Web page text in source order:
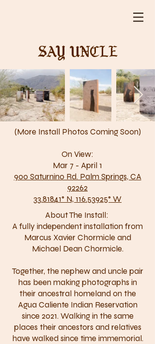
Say Uncle
(More Install Photos Coming Soon)
On View:
Mar 7 - April 1
900 Saturnino Rd. Palm Springs, CA
92262
33.81841° N, 116.53925° W
About The Install:
A fully independent installation from
Marcus Xavier Chormicle and
Michael Dean Chormicle.
Together, the nephew and uncle pair
has been making photographs in
their ancestral homeland on the
Agua Caliente Indian Reservation
since 2021. Walking in the same
places their ancestors and relatives
have walked since time immemorial.